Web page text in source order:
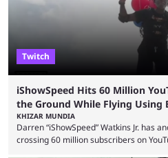
Twitch
iShowSpeed Hits 60 Million
the Ground While Flying Using
KHIZAR MUNDIA
Darren “iShowSpeed” Watkins Jr. has
crossing 60 million subscribers on